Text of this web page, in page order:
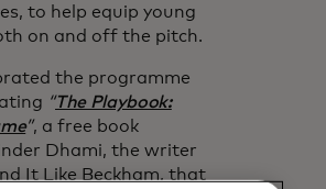
to help equip young
on and off the pitch.
the programme
“The Playbook:
”, a free book
Dhami, the writer
It Like Beckham, that